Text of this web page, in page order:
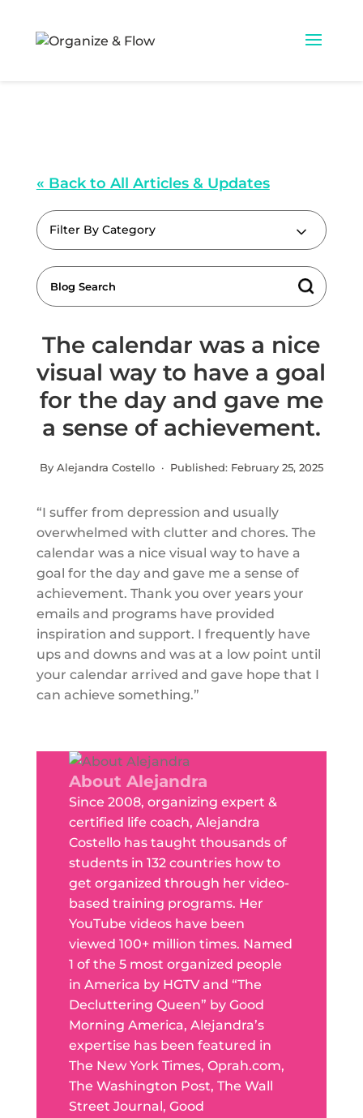
« Back to All Articles & Updates
Filter By Category
The calendar was a nice
visual way to have a goal
for the day and gave me
a sense of achievement.
By Alejandra Costello · Published: February 25, 2025
“I suffer from depression and usually
overwhelmed with clutter and chores. The
calendar was a nice visual way to have a
goal for the day and gave me a sense of
achievement. Thank you over years your
emails and programs have provided
inspiration and support. I frequently have
ups and downs and was at a low point until
your calendar arrived and gave hope that I
can achieve something.”
About Alejandra
Since 2008, organizing expert &
certified life coach, Alejandra
Costello has taught thousands of
students in 132 countries how to
get organized through her video-
based training programs. Her
YouTube videos have been
viewed 100+ million times. Named
1 of the 5 most organized people
in America by HGTV and “The
Decluttering Queen” by Good
Morning America, Alejandra’s
expertise has been featured in
The New York Times, Oprah.com,
The Washington Post, The Wall
Street Journal, Good